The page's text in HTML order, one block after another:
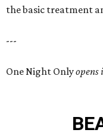
the basic treatment
---
One Night Onlyopens